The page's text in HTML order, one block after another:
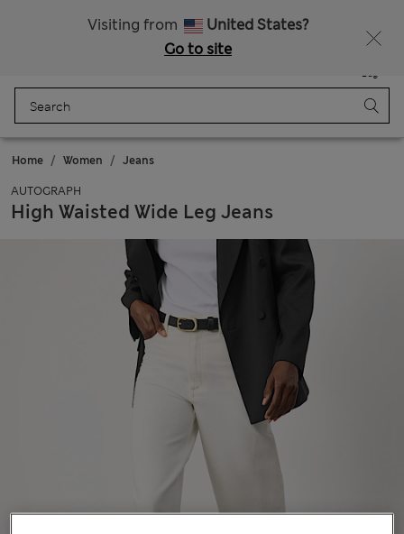
Visiting from
United States?
Go to site
Bag
Home Women Jeans
AUTOGRAPH
High Waisted Wide Leg Jeans